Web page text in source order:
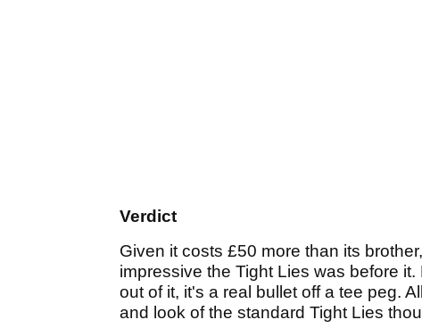
Verdict
Given it costs £50 more than its
impressive the Tight Lies was before
out of it, it's a real bullet off a tee peg.
and look of the standard Tight Lies